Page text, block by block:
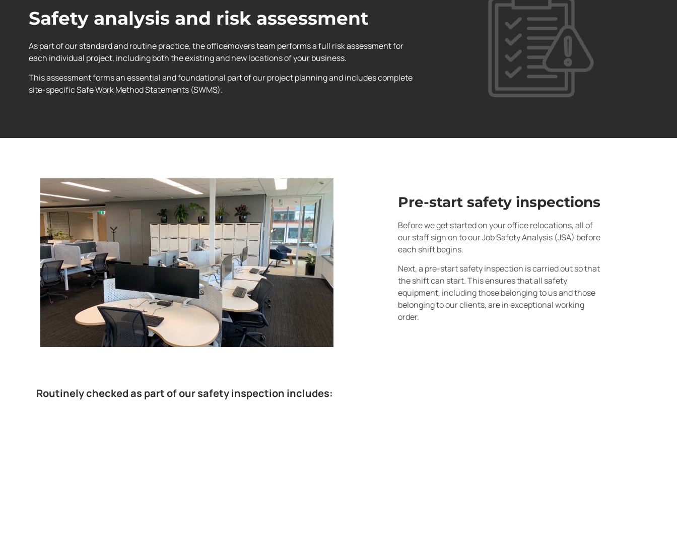
Safety analysis and risk assessment
As part of our standard and routine practice, the officemovers team performs a full risk assessment for
each individual project, including both the existing and new locations of your business.
This assessment forms an essential and foundational part of our project planning and includes complete
site-specific Safe Work Method Statements (SWMS).
Pre-start safety inspections
Before we get started on your office relocations, all of
our staff sign on to our Job Safety Analysis (JSA) before
each shift begins.
Next, a pre-start safety inspection is carried out so that
the shift can start. This ensures that all safety
equipment, including those belonging to us and those
belonging to our clients, are in exceptional working
order.
Routinely checked as part of our safety inspection includes: